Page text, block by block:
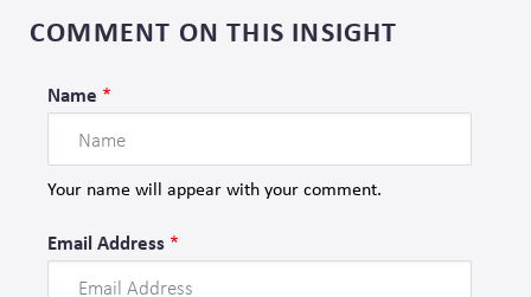
COMMENT ON THIS INSIGHT
Name
Your name will appear with your comment.
Email Address